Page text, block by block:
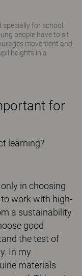
for school
people have to sit
movement and
heights in a
for
learning?
in choosing
work with high-
a sustainability
good
the test of
In my
materials